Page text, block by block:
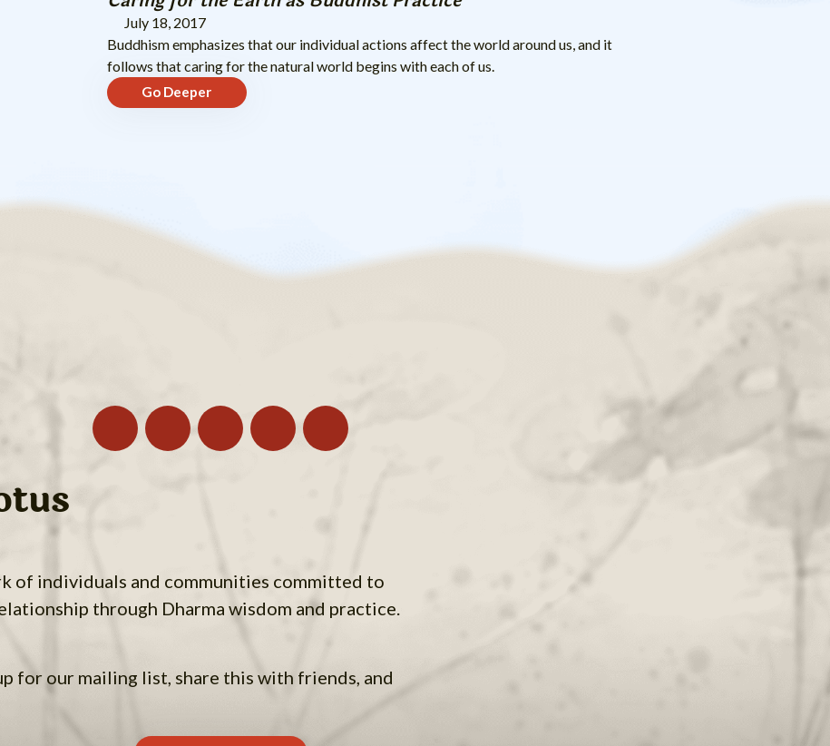
July 18, 2017
Buddhism emphasizes that our individual actions affect the world around us, and it
follows that caring for the natural world begins with each of us.
Go Deeper
of individuals and communities committed to
through Dharma wisdom and practice.
for our mailing list, share this with friends, and